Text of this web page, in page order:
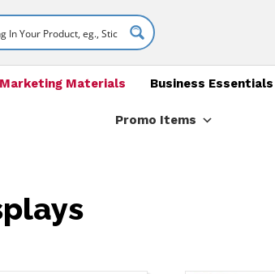
Marketing Materials Business Essentials
Promo Items